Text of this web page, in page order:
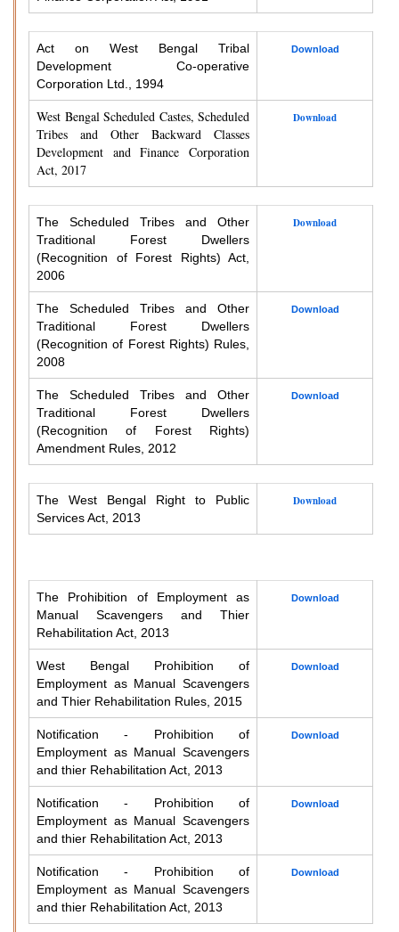
Act on West Bengal Tribal
Development Co-operative
Corporation Ltd., 1994
Download
West Bengal Scheduled Castes, Scheduled
Tribes and Other Backward Classes
Development and Finance Corporation
Act, 2017
Download
The Scheduled Tribes and Other
Traditional Forest Dwellers
(Recognition of Forest Rights) Act,
2006
Download
The Scheduled Tribes and Other
Traditional Forest Dwellers
(Recognition of Forest Rights) Rules,
2008
Download
The Scheduled Tribes and Other
Traditional Forest Dwellers
(Recognition of Forest Rights)
Amendment Rules, 2012
Download
The West Bengal Right to Public
Services Act, 2013
Download
The Prohibition of Employment as
Manual Scavengers and Thier
Rehabilitation Act, 2013
Download
West Bengal Prohibition of
Employment as Manual Scavengers
and Thier Rehabilitation Rules, 2015
Download
Notification - Prohibition of
Employment as Manual Scavengers
and thier Rehabilitation Act, 2013
Download
Notification - Prohibition of
Employment as Manual Scavengers
and thier Rehabilitation Act, 2013
Download
Notification - Prohibition of
Employment as Manual Scavengers
and thier Rehabilitation Act, 2013
Download